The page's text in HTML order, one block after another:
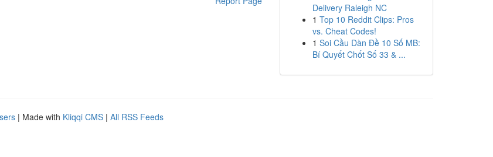
Delivery Raleigh NC
1 Top 10 Reddit Clips: Pros
vs. Cheat Codes!
1 Soi Cầu Dàn Đề 10 Số MB:
Bí Quyết Chốt Số 33 & ...
| Made with Kliqqi CMS | All RSS Feeds